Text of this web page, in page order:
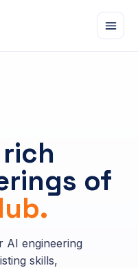
of
AI engineering
skills,